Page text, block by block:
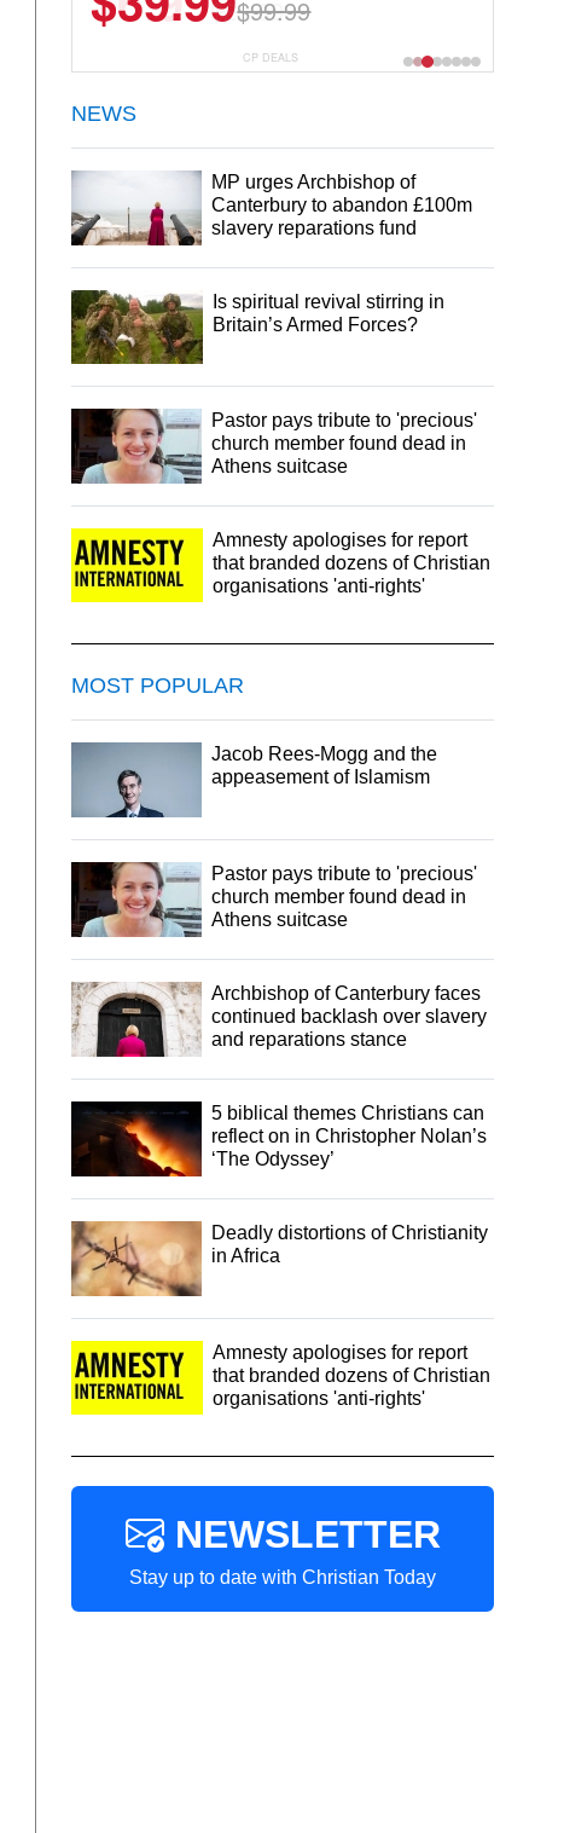
$29.99
CP DEALS
NEWS
MP urges Archbishop of
Canterbury to abandon £100m
slavery reparations fund
Is spiritual revival stirring in
Britain’s Armed Forces?
Pastor pays tribute to 'precious'
church member found dead in
Athens suitcase
Amnesty apologises for report
that branded dozens of Christian
organisations 'anti-rights'
MOST POPULAR
Jacob Rees-Mogg and the
appeasement of Islamism
Pastor pays tribute to 'precious'
church member found dead in
Athens suitcase
Archbishop of Canterbury faces
continued backlash over slavery
and reparations stance
5 biblical themes Christians can
reflect on in Christopher Nolan’s
‘The Odyssey’
Deadly distortions of Christianity
in Africa
Amnesty apologises for report
that branded dozens of Christian
organisations 'anti-rights'
NEWSLETTER
Stay up to date with Christian Today